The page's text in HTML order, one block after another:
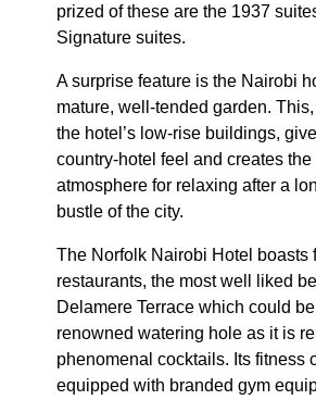
prized of these are the 1937
Signature suites.
A surprise feature is the Nairobi
mature, well-tended garden.
the hotel’s low-rise buildings,
country-hotel feel and creates the
atmosphere for relaxing after a
bustle of the city.
The Norfolk Nairobi Hotel boasts
restaurants, the most well liked
Delamere Terrace which could
renowned watering hole as it is
phenomenal cocktails. Its fitness
equipped with branded gym